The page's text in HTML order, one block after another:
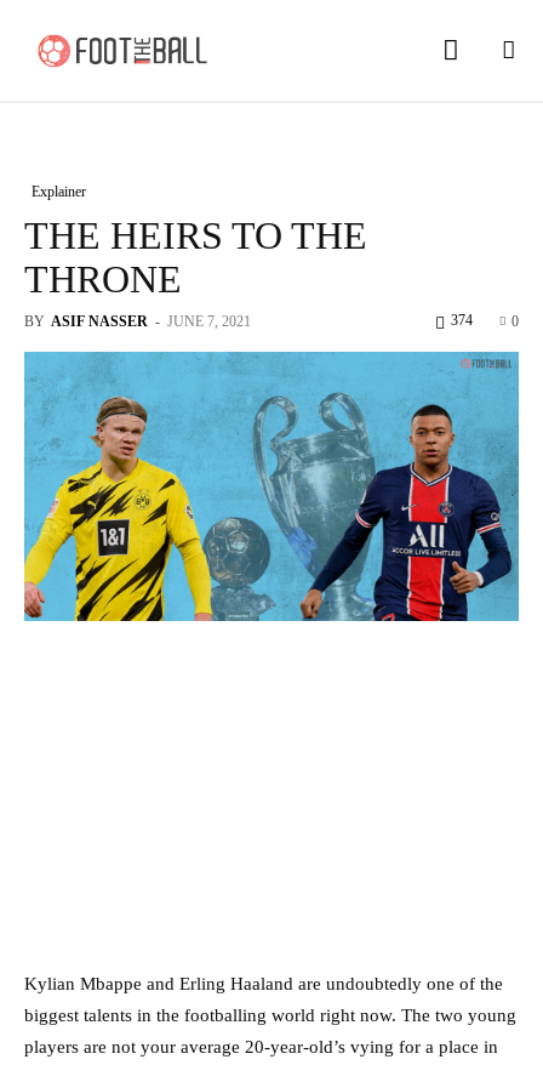
Explainer
THE HEIRS TO THE
THRONE
BY ASIF NASSER - JUNE 7, 2021 0
374
Kylian Mbappe and Erling Haaland are undoubtedly one of the
biggest talents in the footballing world right now. The two young
players are not your average 20-year-old’s vying for a place in